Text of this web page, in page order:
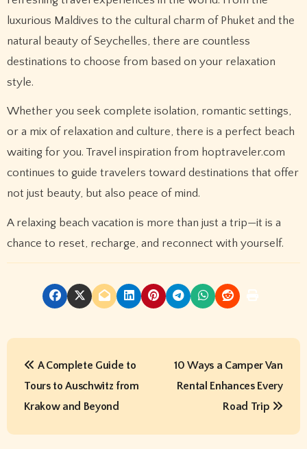
luxurious Maldives to the cultural charm of Phuket and the
natural beauty of Seychelles, there are countless
destinations to choose from based on your relaxation
style.
Whether you seek complete isolation, romantic settings,
or a mix of relaxation and culture, there is a perfect beach
waiting for you. Travel inspiration from hoptraveler.com
continues to guide travelers toward destinations that offer
not just beauty, but also peace of mind.
A relaxing beach vacation is more than just a trip—it is a
chance to reset, recharge, and reconnect with yourself.
P
t
A Complete Guide to
Tours to Auschwitz from
Krakow and Beyond
10 Ways a Camper Van
Rental Enhances Every
Road Trip